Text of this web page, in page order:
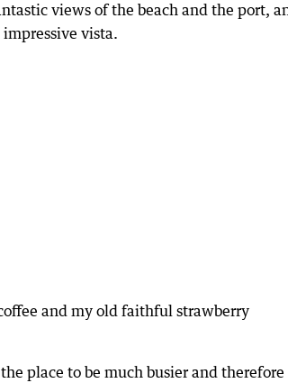
views of the beach and the port,
vista.
and my old faithful strawberry
place to be much busier and therefore